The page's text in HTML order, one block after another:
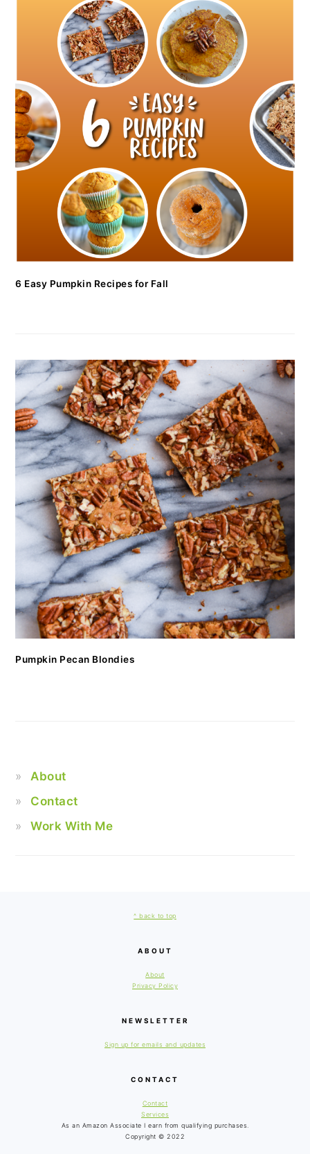
6 Easy Pumpkin Recipes for Fall
Pumpkin Pecan Blondies
About
Contact
Work With Me
^ back to top
ABOUT
About
Privacy Policy
NEWSLETTER
Sign up for emails and updates
CONTACT
Contact
Services
As an Amazon Associate I earn from qualifying purchases.
Copyright © 2022